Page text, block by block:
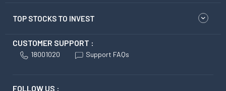
TOP STOCKS TO INVEST
CUSTOMER SUPPORT :
18001020 Support FAQs
FOLLOW US :